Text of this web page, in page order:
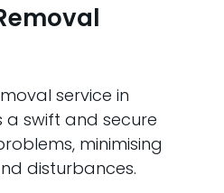
service in
a swift and secure
minimising
disturbances.